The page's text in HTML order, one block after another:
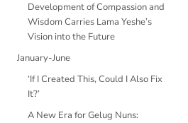
Development of Compassion and
Wisdom Carries Lama Yeshe’s
Vision into the Future
January-June
‘If I Created This, Could I Also Fix
It?’
A New Era for Gelug Nuns: